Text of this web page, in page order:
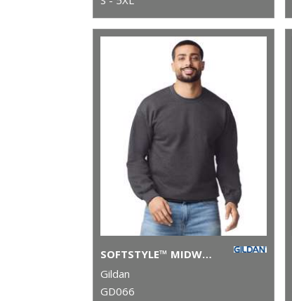
SOFTSTYLE™ MIDWEIGHT FLEECE ADULT CREW NECK
Gildan
GD066